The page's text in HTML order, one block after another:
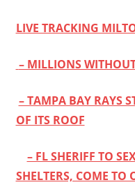
LIVE TRACKING
– MILLIONS
– TAMPA BAY RAYS
OF ITS ROOF
– FL SHERIFF TO
SHELTERS, COME TO